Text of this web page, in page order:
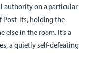
authority on a particular
Post-its, holding the
else in the room. It’s a
a quietly self-defeating